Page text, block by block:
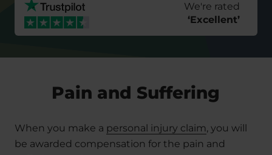
We're rated
‘Excellent’
Pain and Suffering
When you make a personal injury claim, you will
be awarded compensation for the pain and